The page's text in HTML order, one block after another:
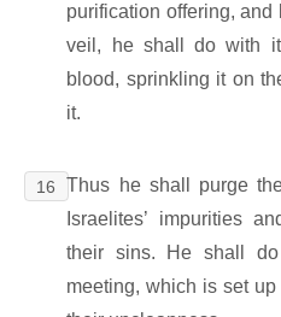
purification offering,
veil, he shall do with
blood, sprinkling it on
it.
16
Thus he shall purge
Israelites’ impurities
their sins. He shall
meeting, which is set